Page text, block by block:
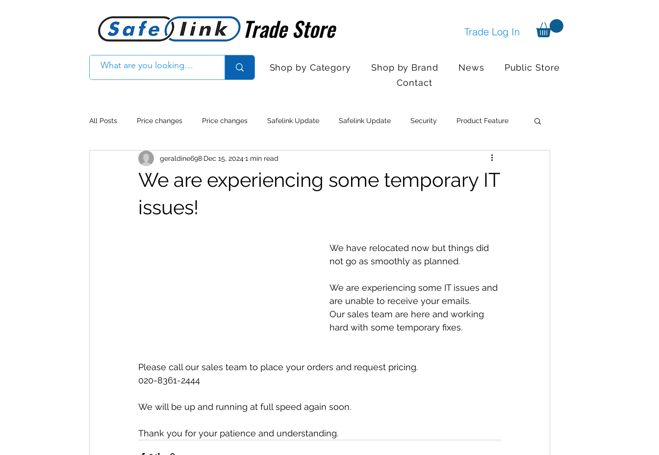
Trade Store
Trade Store Trade Log In
Shop by Category Shop by Brand News
Public Store
Contact
All Posts Price changes Price changes Safelink Update Safelink Update Security Product Feature
Product Feature Access control Sales Desk Hours Events
Product Withdrawal Product Withdrawal
We are experiencing some temporary IT
issues!
geraldine698 Dec 15, 20241 min read
We have relocated now but things did
not go as smoothly as planned.
We are experiencing some IT issues and
are unable to receive your emails.
Our sales team are here and working
hard with some temporary fixes.
Please call our sales team to place your orders and request pricing.
020-8361-2444
We will be up and running at full speed again soon.
Thank you for your patience and understanding.